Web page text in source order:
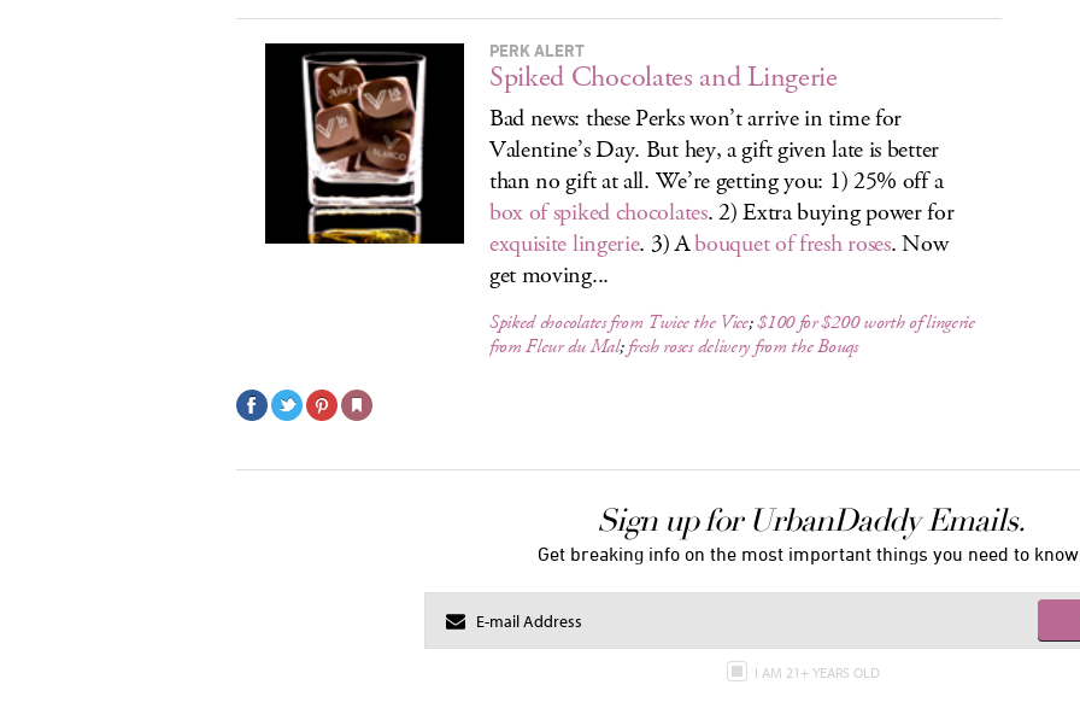
PERK ALERT
Spiked Chocolates and Lingerie
Bad news: these Perks won’t arrive in time for
Valentine’s Day. But hey, a gift given late is better
than no gift at all. We’re getting you: 1) 25% off a
box of spiked chocolates. 2) Extra buying power for
exquisite lingerie. 3) Abouquet of fresh roses. Now
get moving...
Spiked chocolates from Twice the Vice;$100 for $200 worth of lingerie
from Fleur du Mal;fresh roses delivery from the Bouqs
Sign up for UrbanDaddy Emails.
Get breaking info on the most important things you need to know.
I AM 21+ YEARS OLD